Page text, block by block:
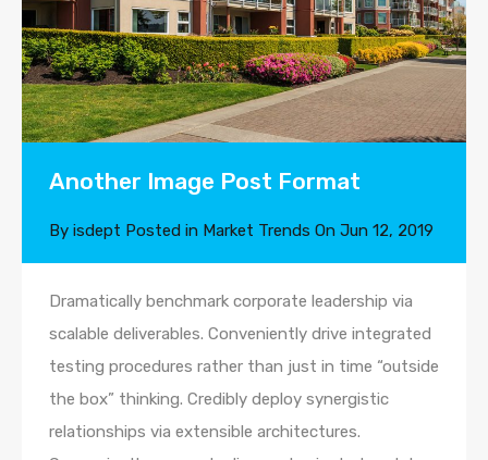
Another Image Post Format
By isdept Posted in Market Trends On Jun 12, 2019
Dramatically benchmark corporate leadership via
scalable deliverables. Conveniently drive integrated
testing procedures rather than just in time “outside
the box” thinking. Credibly deploy synergistic
relationships via extensible architectures.